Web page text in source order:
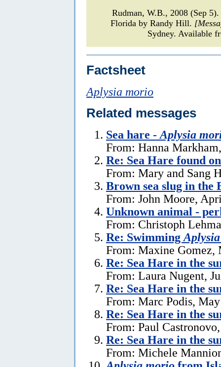
Rudman, W.B., 2008 (Sep
Florida by Randy Hill.
Sydney. Available
Factsheet
Aplysia morio
Related messages
Sea hare - Aplysia
From: Hanna
Re: Sea Hare found
From: Mary and Sang
Brown sea slug in the
From: John Moore,
Unknown animal -
From: Christoph
Re: Swimming Aplysia
From: Maxine Gomez,
Re: Sea Hare in the
From: Laura Nugent,
Re: Sea Hare in the
From: Marc Podis,
Re: Sea Hare in the
From: Paul
Re: Sea Hare in the
From: Michele